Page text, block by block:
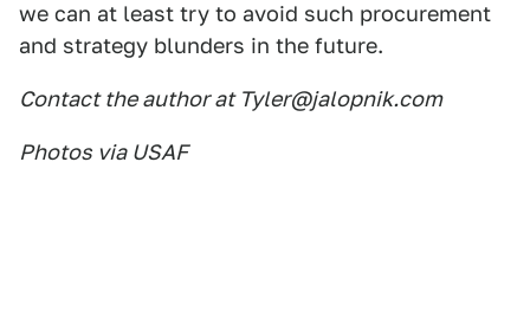
we can at least try to avoid such procurement
and strategy blunders in the future.
Contact the author at Tyler@jalopnik.com
Photos via USAF